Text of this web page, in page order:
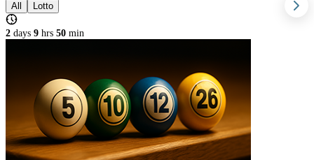
All Lotto
2 days 9 hrs 50 min